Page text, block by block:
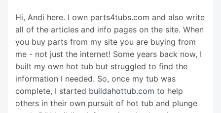
Hi, Andi here. I own parts4tubs.com and also write
all of the articles and info pages on the site. When
you buy parts from my site you are buying from
me - not just the internet! Some years back now, I
built my own hot tub but struggled to find the
information I needed. So, once my tub was
complete, I started buildahottub.com to help
others in their own pursuit of hot tub and plunge